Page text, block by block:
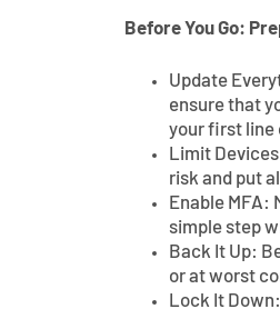
Before You Go:
Update
ensure that
your first line
Limit
risk and put
Enable
simple step
Back It Up:
or at worst
Lock It